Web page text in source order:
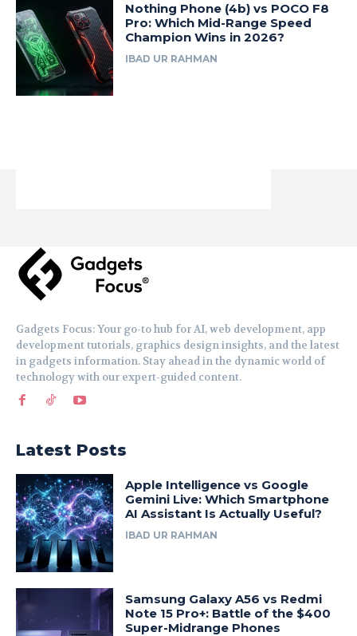
Nothing Phone (4b) vs POCO F8
Pro: Which Mid-Range Speed
Champion Wins in 2026?
IBAD UR RAHMAN
Gadgets Focus: Your go-to hub for AI, web development, app
development tutorials, graphics design insights, and the latest
in gadgets information. Stay ahead in the dynamic world of
technology with our expert-guided content.
Latest Posts
Apple Intelligence vs Google
Gemini Live: Which Smartphone
AI Assistant Is Actually Useful?
IBAD UR RAHMAN
Samsung Galaxy A56 vs Redmi
Note 15 Pro+: Battle of the $400
Super-Midrange Phones